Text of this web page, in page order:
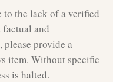
to the lack of a verified
factual and
provide a
item. Without specific
is halted.